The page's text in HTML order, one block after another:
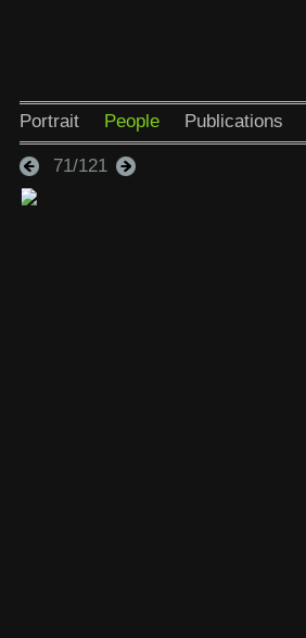
Portrait People Publications
71/121